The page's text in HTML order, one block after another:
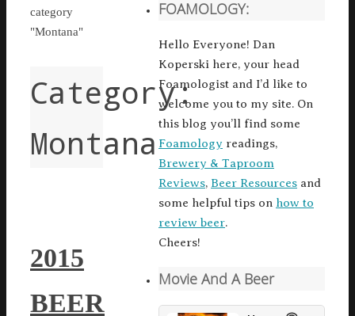
category
"Montana"
Category:
Montana
2015
BEER
FOAMOLOGY:
Hello Everyone! Dan
Koperski here, your head
Foamologist and I’d like to
welcome you to my site. On
this blog you’ll find some
Foamology readings,
Brewery & Taproom
Reviews, Beer Resources and
some helpful tips on how to
review beer.
Cheers!
Movie And A Beer